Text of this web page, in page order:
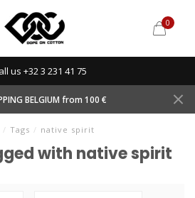
0
us +32 3 231 41 75
BELGIUM from 100 €
/ Tags / native spirit
with native spirit